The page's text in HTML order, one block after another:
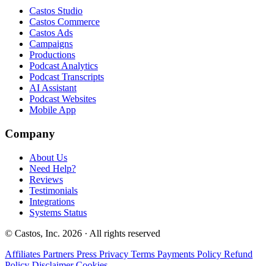
Castos Studio
Castos Commerce
Castos Ads
Campaigns
Productions
Podcast Analytics
Podcast Transcripts
AI Assistant
Podcast Websites
Mobile App
Company
About Us
Need Help?
Reviews
Testimonials
Integrations
Systems Status
© Castos, Inc. 2026 · All rights reserved
Affiliates Partners Press Privacy Terms Payments Policy Refund